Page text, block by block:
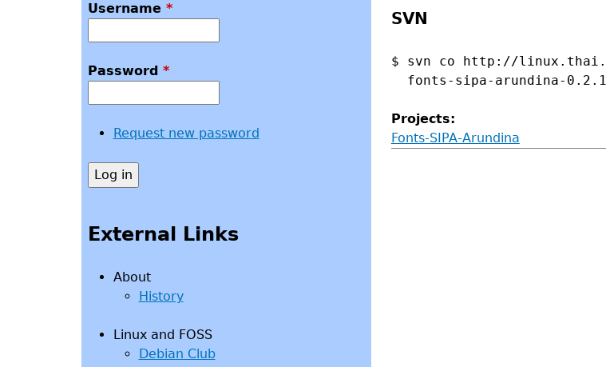
SVN
$ svn co http://
Projects:
Fonts-SIPA-Arundina
Username *
Password *
Request new password
External Links
About
History
Linux and FOSS
Debian Club